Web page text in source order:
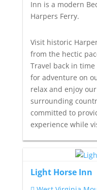
Inn is a modern
Harpers Ferry.
Visit historic
from the hectic
Travel back in
for adventure on
relax and enjoy
surrounding
committed to
experience while
Light Horse Inn